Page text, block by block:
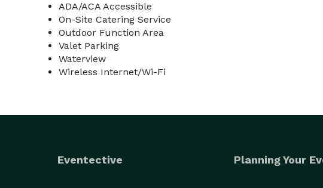
ADA/ACA Accessible
On-Site Catering Service
Outdoor Function Area
Valet Parking
Waterview
Wireless Internet/Wi-Fi
Eventective Planning Your